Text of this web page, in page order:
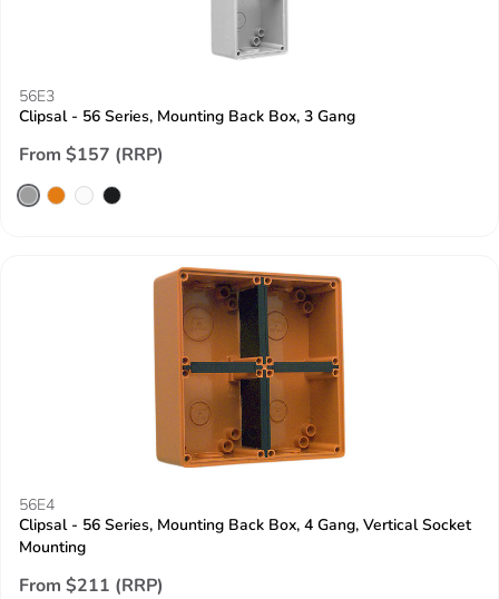
56E3
Clipsal - 56 Series, Mounting Back Box, 3 Gang
From $157 (RRP)
56E4
Clipsal - 56 Series, Mounting Back Box, 4 Gang, Vertical Socket
Mounting
From $211 (RRP)